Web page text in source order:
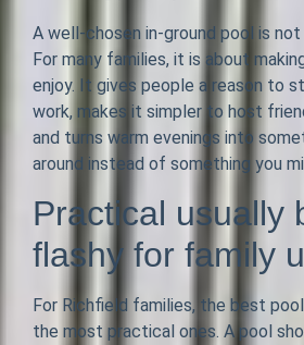
A well-chosen in-ground pool is
For many families, it is about
enjoy. It gives people a reason to
work, makes it simpler to host
and turns warm evenings into
around instead of something you
Practical usually
flashy for family
For Richfield families, the best
the most practical ones. A pool